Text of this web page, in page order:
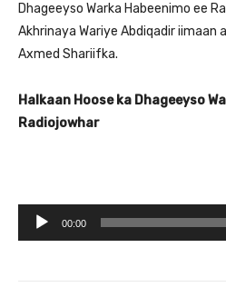
Dhageeyso Warka Habeenimo ee
Akhrinaya Wariye Abdiqadir iimaan
Axmed Shariifka.
Halkaan Hoose ka Dhageeyso
Radiojowhar
u
00:00